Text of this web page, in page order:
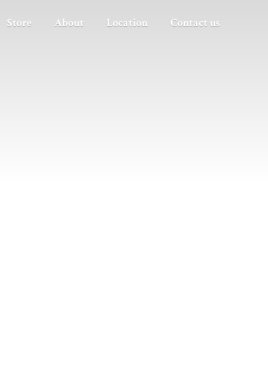
Store About Location Contact us